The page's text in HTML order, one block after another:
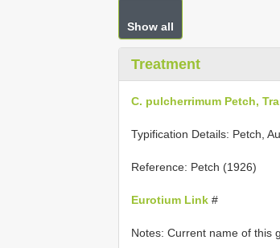
Show all
Treatment
C. pulcherrimum Petch,
Typification Details: Petch,
Reference: Petch (1926)
Eurotium Link #
Notes: Current name of this